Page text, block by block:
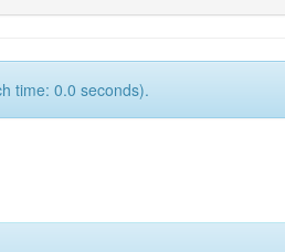
time: 0.0 seconds).